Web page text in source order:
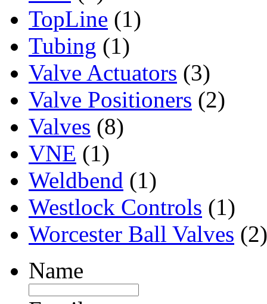
TopLine (1)
Tubing (1)
Valve Actuators (3)
Valve Positioners (2)
Valves (8)
VNE (1)
Weldbend (1)
Westlock Controls (1)
Worcester Ball Valves (2)
Name